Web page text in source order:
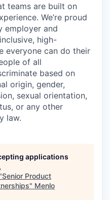
teams are built on
We’re proud
employer and
high-
everyone can do their
of all
based on
origin, gender,
sexual orientation,
or any other
law.
applications
.
Senior Product
" Menlo